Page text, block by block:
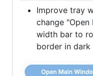
Improve tray
change
width bar to
border in dark